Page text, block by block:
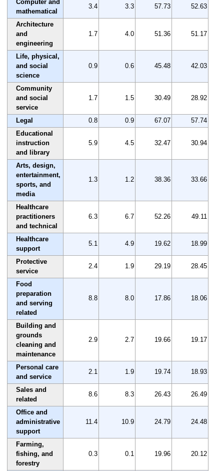
Computer and
mathematical
3.4 3.3 57.73 52.63
Architecture
and
engineering
1.7 4.0 51.36 51.17
Life, physical,
and social
science
0.9 0.6 45.48 42.03
Community
and social
service
1.7 1.5 30.49 28.92
Legal 0.8 0.9 67.07
57.74
Educational
instruction
and library
5.9 4.5 32.47 30.94
Arts, design,
entertainment,
sports, and
media
1.3 1.2 38.36 33.66
Healthcare
practitioners
and technical
6.3 6.7 52.26 49.11
Healthcare
support
5.1 4.9 19.62 18.99
Protective
service
2.4 1.9 29.19 28.45
Food
preparation
and serving
related
8.8 8.0 17.86 18.06
Building and
grounds
cleaning and
maintenance
2.9 2.7 19.66 19.17
Personal care
and service
2.1 1.9 19.74 18.93
Sales and
related
8.6 8.3 26.43 26.49
Office and
administrative
support
11.4 10.9 24.79 24.48
Farming,
fishing, and
forestry
0.3 0.1 19.96 20.12